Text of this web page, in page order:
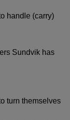
handle (carry)
Sundvik has
turn themselves